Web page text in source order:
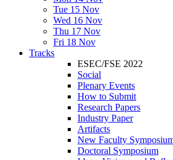
Tue 15 Nov
Wed 16 Nov
Thu 17 Nov
Fri 18 Nov
Tracks
ESEC/FSE 2022
Social
Plenary Events
How to Submit
Research Papers
Industry Paper
Artifacts
New Faculty
Doctoral Symposium